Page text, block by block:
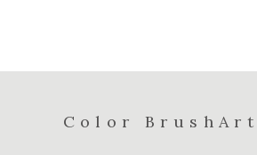
Color BrushArt